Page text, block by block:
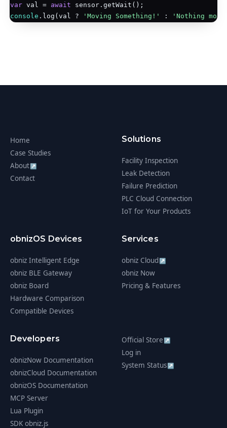
var val = await
console .log(val ? 'Moving Something!' : 'Nothing
Home
Case Studies
About↗
Contact
Solutions
Facility Inspection
Leak Detection
Failure Prediction
PLC Cloud Connection
IoT for Your Products
obnizOS Devices
obniz Intelligent Edge
obniz BLE Gateway
obniz Board
Hardware Comparison
Compatible Devices
Services
obniz Cloud ↗
obniz Now
Pricing & Features
Developers
obnizNow Documentation
obnizCloud Documentation
obnizOS Documentation
MCP Server
Lua Plugin
SDK obniz.js
Official Store ↗
Log in
System Status↗